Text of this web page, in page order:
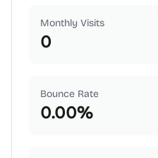
Monthly Visits
0
Bounce Rate
0.00%